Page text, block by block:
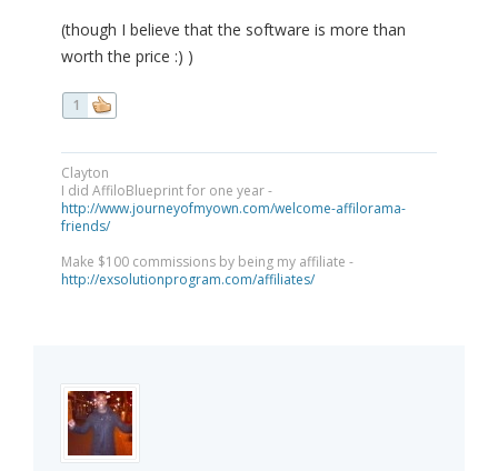
(though I believe that the software is more than
worth the price :) )
1
Clayton
I did AffiloBlueprint for one year -
http://www.journeyofmyown.com/welcome-affilorama-
friends/
Make $100 commissions by being my affiliate -
http://exsolutionprogram.com/affiliates/